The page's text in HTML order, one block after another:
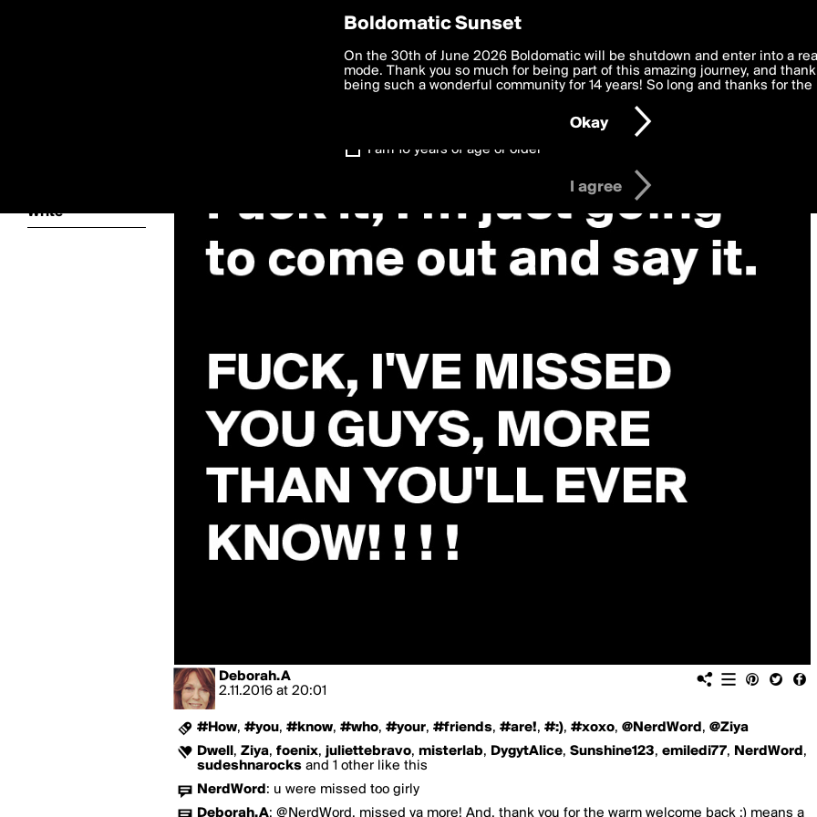
Write
Deborah.A
2.11.2016 at 20:01
#How, #you, #know, #who, #your, #friends, #are!, #:), #xoxo, @NerdWord , @Ziya
Dwell , Ziya, foenix, juliettebravo, misterlab, DygytAlice, Sunshine123, emiledi77, NerdWord ,
sudeshnarocks and 1 other like this
NerdWord : u were missed too girly
Deborah.A: @NerdWord, missed ya more! And, thank you for the warm welcome back :) means a
Privacy Preferences
We want to deliver the best, most functional, experience to you. By clicking
you agree to theTerms of Use and settings below. Your personal data is
accordance with thePrivacy Policyand GDPR Law.
I am 16 years of age or older
I agree
Boldomatic Sunset
On the 30th of June 2026 Boldomatic will be shutdown and enter into a
mode. Thank you so much for being part of this amazing journey, and
being such a wonderful community for 14 years! So long and thanks for the
Okay